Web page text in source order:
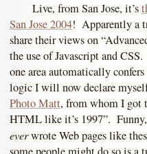
Live, from San Jose, it’s
San Jose 2004! Apparently a
share their views on
the use of Javascript and
one area automatically
logic I will now declare
Photo Matt, from whom I got
HTML like it’s 1997”.
everwrote Web pages like